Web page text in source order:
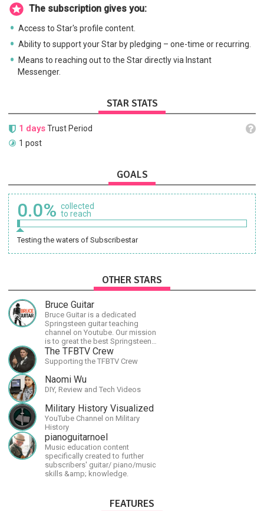
The subscription gives you:
Access to Star's profile content.
Ability to support your Star by pledging – one-time or recurring.
Means to reaching out to the Star directly via Instant
Messenger.
STAR STATS
1 daysTrust Period
1 post
GOALS
0.0% collected
to reach
Testing the waters of Subscribestar
OTHER STARS
Bruce Guitar
Bruce Guitar is a dedicated
Springsteen guitar teaching
channel on Youtube. Our mission
is to great the best Springsteen
guitar lessons in the world!
The TFBTV Crew
Supporting the TFBTV Crew
Naomi Wu
DIY, Review and Tech Videos
Military History Visualized
YouTube Channel on Military
History
pianoguitarnoel
Music education content
specifically created to further
subscribers' guitar/ piano/music
skills &amp; knowledge.
FEATURES